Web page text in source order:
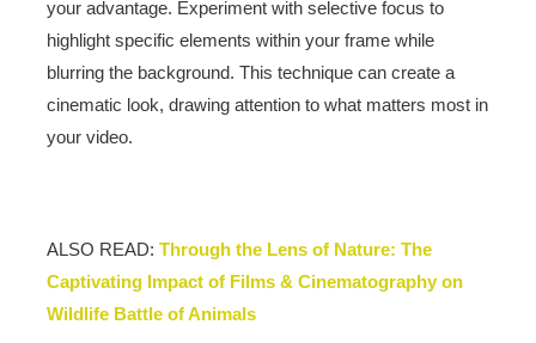
your advantage. Experiment with selective focus to
highlight specific elements within your frame while
blurring the background. This technique can create a
cinematic look, drawing attention to what matters most in
your video.
ALSO READ: Through the Lens of Nature: The
Captivating Impact of Films & Cinematography on
Wildlife Battle of Animals